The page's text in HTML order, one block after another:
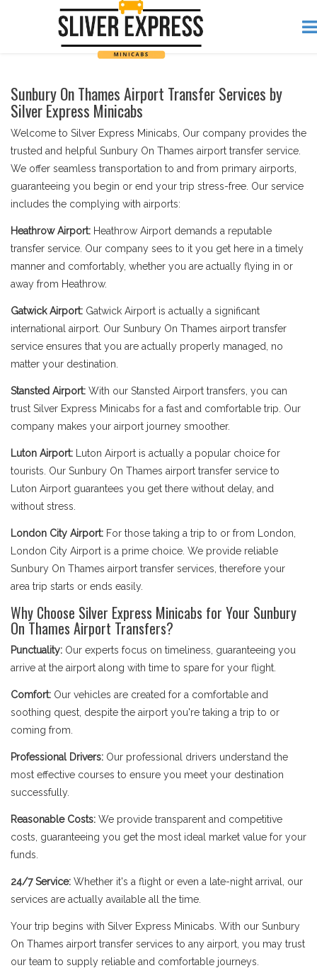
Sunbury On Thames Airport Transfer Services by
Silver Express Minicabs
Welcome to Silver Express Minicabs, Our company provides the
trusted and helpful Sunbury On Thames airport transfer service.
We offer seamless transportation to and from primary airports,
guaranteeing you begin or end your trip stress-free. Our service
includes the complying with airports:
Heathrow Airport: Heathrow Airport demands a reputable
transfer service. Our company sees to it you get here in a timely
manner and comfortably, whether you are actually flying in or
away from Heathrow.
Gatwick Airport: Gatwick Airport is actually a significant
international airport. Our Sunbury On Thames airport transfer
service ensures that you are actually properly managed, no
matter your destination.
Stansted Airport: With our Stansted Airport transfers, you can
trust Silver Express Minicabs for a fast and comfortable trip. Our
company makes your airport journey smoother.
Luton Airport: Luton Airport is actually a popular choice for
tourists. Our Sunbury On Thames airport transfer service to
Luton Airport guarantees you get there without delay, and
without stress.
London City Airport: For those taking a trip to or from London,
London City Airport is a prime choice. We provide reliable
Sunbury On Thames airport transfer services, therefore your
area trip starts or ends easily.
Why Choose Silver Express Minicabs for Your Sunbury
On Thames Airport Transfers?
Punctuality: Our experts focus on timeliness, guaranteeing you
arrive at the airport along with time to spare for your flight.
Comfort: Our vehicles are created for a comfortable and
soothing quest, despite the airport you're taking a trip to or
coming from.
Professional Drivers: Our professional drivers understand the
most effective courses to ensure you meet your destination
successfully.
Reasonable Costs: We provide transparent and competitive
costs, guaranteeing you get the most ideal market value for your
funds.
24/7 Service: Whether it's a flight or even a late-night arrival, our
services are actually available all the time.
Your trip begins with Silver Express Minicabs. With our Sunbury
On Thames airport transfer services to any airport, you may trust
our team to supply reliable and comfortable journeys.